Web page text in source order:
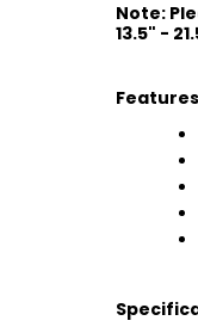
Note:
13.5" -
Features